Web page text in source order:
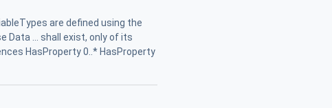
are defined using the
Data ... shall exist, only of its
HasProperty 0..* HasProperty